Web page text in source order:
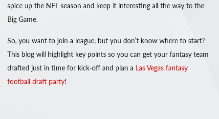
spice up the NFL season and keep it interesting all the way to the
Big Game.
So, you want to join a league, but you don’t know where to start?
This blog will highlight key points so you can get your fantasy team
drafted just in time for kick-off and plan a Las Vegas fantasy
football draft party!